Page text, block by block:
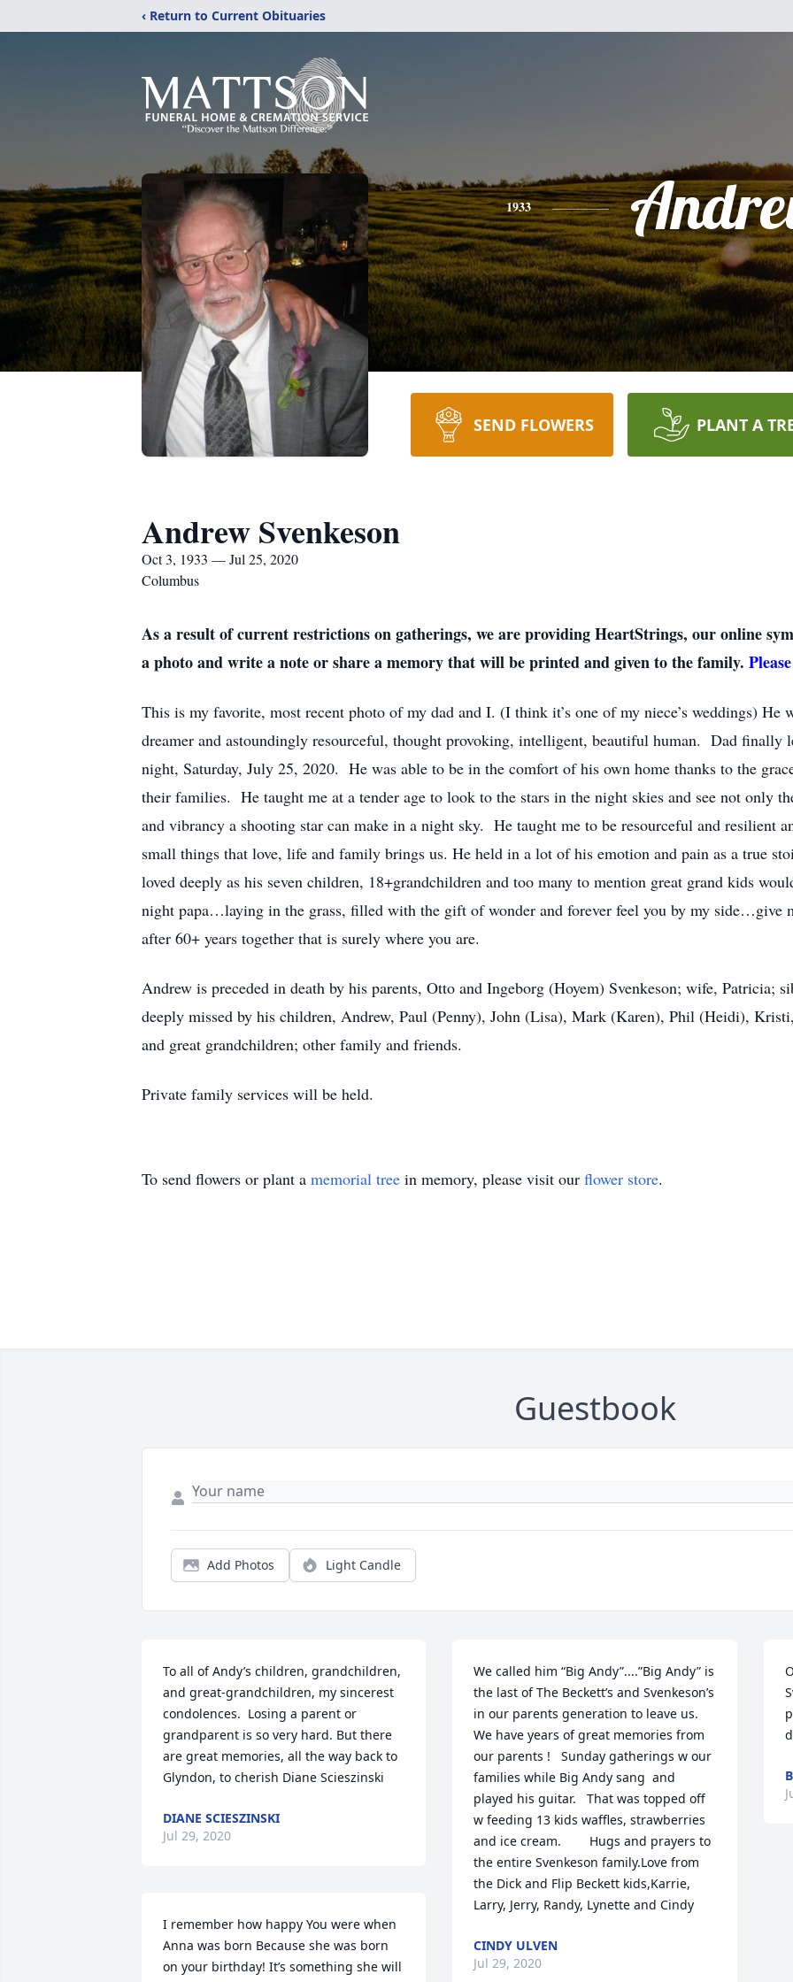
‹ Return to Current Obituaries
1933
SEND FLOWERS PLANT A
Andrew Svenkeson
Oct 3, 1933 — Jul 25, 2020
Columbus
As a result of current restrictions on gatherings, we are providing HeartStrings, our online
a photo and write a note or share a memory that will be printed and given to the family.
This is my favorite, most recent photo of my dad and I. (I think it’s one of my niece’s weddings)
dreamer and astoundingly resourceful, thought provoking, intelligent, beautiful human. Dad finally
night, Saturday, July 25, 2020. He was able to be in the comfort of his own home thanks to the
their families. He taught me at a tender age to look to the stars in the night skies and see not only
and vibrancy a shooting star can make in a night sky. He taught me to be resourceful and resilient
small things that love, life and family brings us. He held in a lot of his emotion and pain as a true
loved deeply as his seven children, 18+grandchildren and too many to mention great grand kids
night papa…laying in the grass, filled with the gift of wonder and forever feel you by my
after 60+ years together that is surely where you are.
Andrew is preceded in death by his parents, Otto and Ingeborg (Hoyem) Svenkeson; wife,
deeply missed by his children, Andrew, Paul (Penny), John (Lisa), Mark (Karen), Phil (Heidi),
and great grandchildren; other family and friends.
Private family services will be held.
To send flowers or plant a memorial tree in memory, please visit our flower store.
Guestbook
Add Photos Light Candle
To all of Andy’s children, grandchildren,
and great-grandchildren, my sincerest
condolences.  Losing a parent or
grandparent is so very hard. But there
are great memories, all the way back to
Glyndon, to cherish Diane Scieszinski
DIANE SCIESZINSKI
Jul 29, 2020
I remember how happy You were when
Anna was born Because she was born
on your birthday! It’s something she will
We called him “Big Andy”....”Big Andy” is
the last of The Beckett’s and Svenkeson’s
in our parents generation to leave us.
We have years of great memories from
our parents !   Sunday gatherings w our
families while Big Andy sang  and
played his guitar.   That was topped off
w feeding 13 kids waffles, strawberries
and ice cream.        Hugs and prayers to
the entire Svenkeson family.Love from
the Dick and Flip Beckett kids,Karrie,
Larry, Jerry, Randy, Lynette and Cindy
CINDY ULVEN
Jul 29, 2020